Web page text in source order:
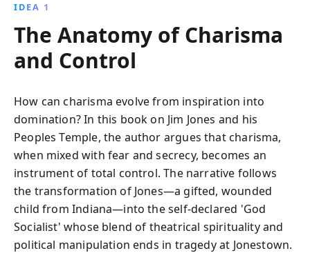
IDEA 1
The Anatomy of Charisma
and Control
How can charisma evolve from inspiration into
domination? In this book on Jim Jones and his
Peoples Temple, the author argues that charisma,
when mixed with fear and secrecy, becomes an
instrument of total control. The narrative follows
the transformation of Jones—a gifted, wounded
child from Indiana—into the self-declared 'God
Socialist' whose blend of theatrical spirituality and
political manipulation ends in tragedy at Jonestown.